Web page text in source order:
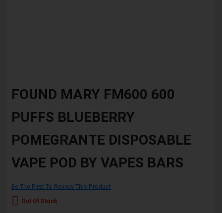
the
the
gallery
FOUND MARY FM600 600
PUFFS BLUEBERRY
POMEGRANTE DISPOSABLE
VAPE POD BY VAPES BARS
Be The First To Review This Product
Out Of Stock